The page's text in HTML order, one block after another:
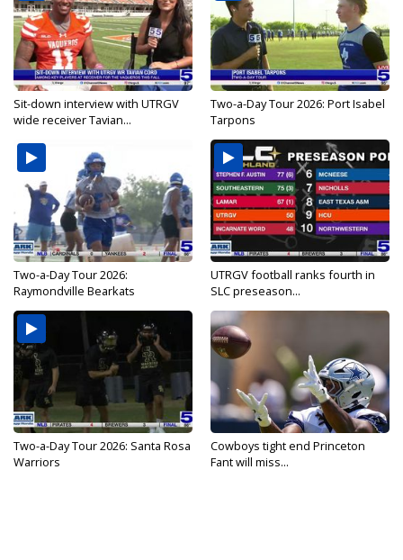
Sit-down interview with UTRGV
wide receiver Tavian...
Two-a-Day Tour 2026: Port Isabel
Tarpons
Two-a-Day Tour 2026:
Raymondville Bearkats
UTRGV football ranks fourth in
SLC preseason...
Two-a-Day Tour 2026: Santa Rosa
Warriors
Cowboys tight end Princeton
Fant will miss...